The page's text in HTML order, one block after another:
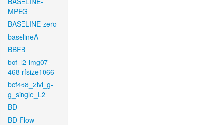
MPEG
BASELINE-zero
baselineA
BBFB
bcf_l2-img07-
468-rfsize1066
bcf468_2lvl_g-
g_single_L2
BD
BD-Flow